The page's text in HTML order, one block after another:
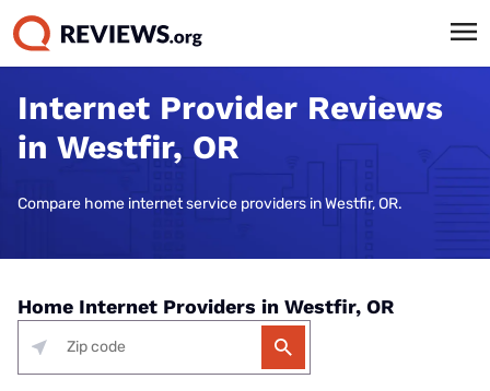
Internet Provider Reviews
in Westfir, OR
Compare home internet service providers in Westfir, OR.
Home Internet Providers in Westfir, OR